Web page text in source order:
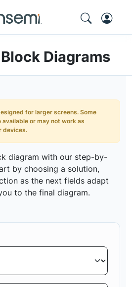
Diagrams
for larger screens. Some
or may not work as
devices.
diagram with our step-by-
by choosing a solution,
as the next fields adapt
to the final diagram.